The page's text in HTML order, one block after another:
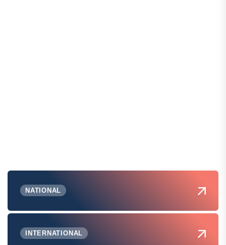
NATIONAL
INTERNATIONAL